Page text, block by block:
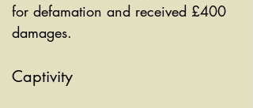
for defamation and received £400
damages.
Captivity